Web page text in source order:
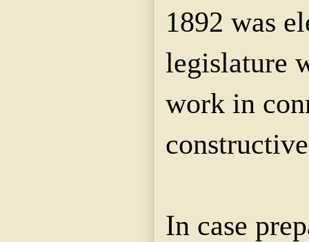
1892 was
legislature
work in
In case